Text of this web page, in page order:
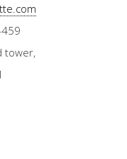
tower,